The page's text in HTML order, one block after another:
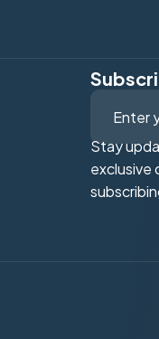
Stay
exclusive